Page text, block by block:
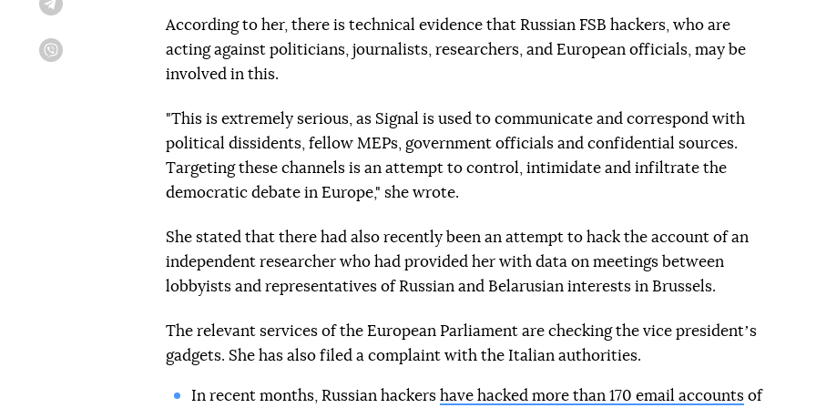
According to her, there is technical evidence that Russian FSB hackers, who are
acting against politicians, journalists, researchers, and European officials, may be
involved in this.
"This is extremely serious, as Signal is used to communicate and correspond with
political dissidents, fellow MEPs, government officials and confidential sources.
Targeting these channels is an attempt to control, intimidate and infiltrate the
democratic debate in Europe," she wrote.
She stated that there had also recently been an attempt to hack the account of an
independent researcher who had provided her with data on meetings between
lobbyists and representatives of Russian and Belarusian interests in Brussels.
The relevant services of the European Parliament are checking the vice presidentʼs
gadgets. She has also filed a complaint with the Italian authorities.
In recent months, Russian hackers have hacked more than 170 email accountsof